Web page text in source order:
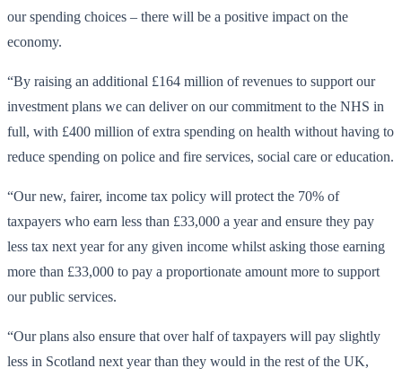
our spending choices – there will be a positive impact on the
economy.
“By raising an additional £164 million of revenues to support our
investment plans we can deliver on our commitment to the NHS in
full, with £400 million of extra spending on health without having to
reduce spending on police and fire services, social care or education.
“Our new, fairer, income tax policy will protect the 70% of
taxpayers who earn less than £33,000 a year and ensure they pay
less tax next year for any given income whilst asking those earning
more than £33,000 to pay a proportionate amount more to support
our public services.
“Our plans also ensure that over half of taxpayers will pay slightly
less in Scotland next year than they would in the rest of the UK,